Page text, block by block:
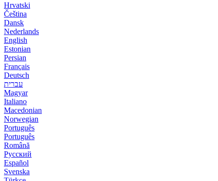
Hrvatski
Čeština
Dansk
Nederlands
English
Estonian
Persian
Français
Deutsch
עברית
Magyar
Italiano
Macedonian
Norwegian
Português
Português
Română
Русский
Español
Svenska